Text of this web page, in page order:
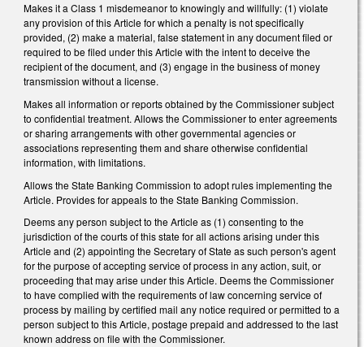
Makes it a Class 1 misdemeanor to knowingly and willfully: (1) violate
any provision of this Article for which a penalty is not specifically
provided, (2) make a material, false statement in any document filed or
required to be filed under this Article with the intent to deceive the
recipient of the document, and (3) engage in the business of money
transmission without a license.
Makes all information or reports obtained by the Commissioner subject
to confidential treatment. Allows the Commissioner to enter agreements
or sharing arrangements with other governmental agencies or
associations representing them and share otherwise confidential
information, with limitations.
Allows the State Banking Commission to adopt rules implementing the
Article. Provides for appeals to the State Banking Commission.
Deems any person subject to the Article as (1) consenting to the
jurisdiction of the courts of this state for all actions arising under this
Article and (2) appointing the Secretary of State as such person's agent
for the purpose of accepting service of process in any action, suit, or
proceeding that may arise under this Article. Deems the Commissioner
to have complied with the requirements of law concerning service of
process by mailing by certified mail any notice required or permitted to a
person subject to this Article, postage prepaid and addressed to the last
known address on file with the Commissioner.